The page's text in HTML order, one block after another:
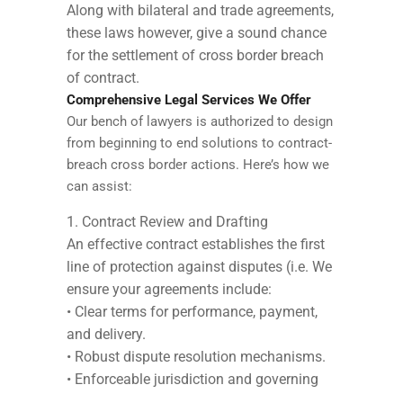
Along with bilateral and trade agreements,
these laws however, give a sound chance
for the settlement of cross border breach
of contract.
Comprehensive Legal Services We Offer
Our bench of lawyers is authorized to design
from beginning to end solutions to contract-
breach cross border actions. Here’s how we
can assist:
Contract Review and Drafting
An effective contract establishes the first
line of protection against disputes (i.e. We
ensure your agreements include:
• Clear terms for performance, payment,
and delivery.
• Robust dispute resolution mechanisms.
• Enforceable jurisdiction and governing